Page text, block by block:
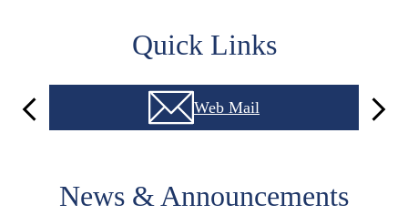
Quick Links
Previous Web Mail Next
News & Announcements